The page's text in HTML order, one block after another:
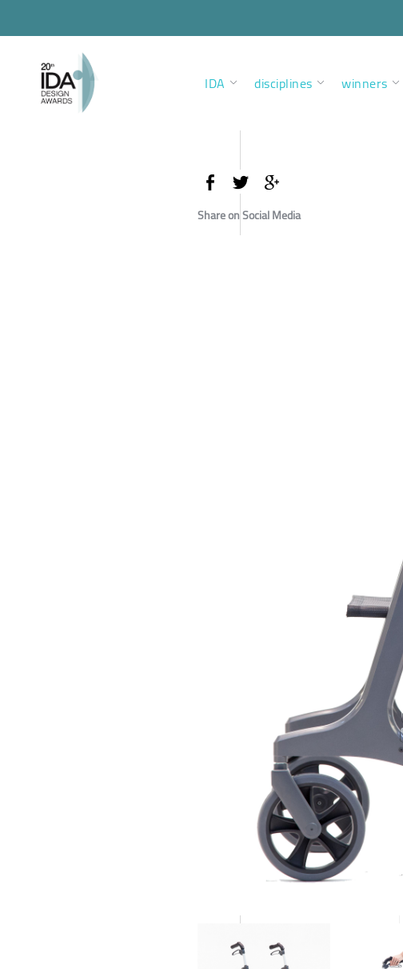
IDA disciplines winners
Share on Social Media